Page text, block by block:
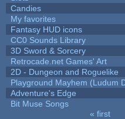
Candies
My favorites
Fantasy HUD icons
CC0 Sounds Library
3D Sword & Sorcery
Retrocade.net Games' Art
2D - Dungeon and Roguelike
Playground Mayhem (Ludum
Adventure's Edge
Bit Muse Songs
« first